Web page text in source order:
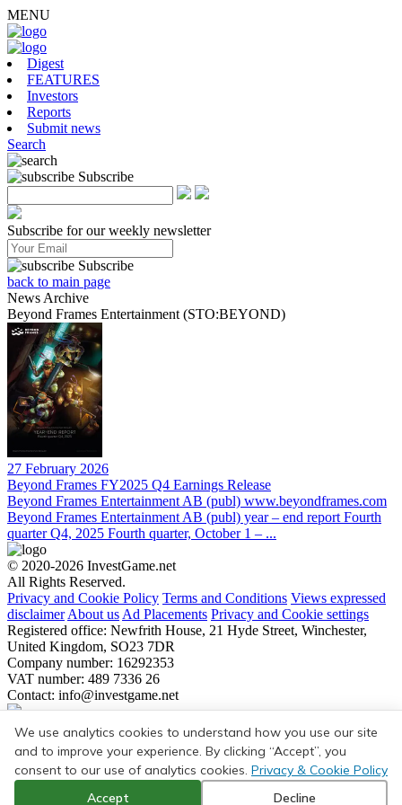
MENU
Digest
FEATURES
Investors
Reports
Submit news
Search
Subscribe
Subscribe for our weekly newsletter
Subscribe
back to main page
News Archive
Beyond Frames Entertainment (STO:BEYOND)
27 February 2026
Beyond Frames FY2025 Q4 Earnings Release
Beyond Frames Entertainment AB (publ) www.beyondframes.com
Beyond Frames Entertainment AB (publ) year – end report Fourth
quarter Q4, 2025 Fourth quarter, October 1 – ...
© 2020-2026 InvestGame.net
All Rights Reserved.
Privacy and Cookie Policy Terms and Conditions Views expressed
disclaimer About us Ad Placements Privacy and Cookie settings
Registered office: Newfrith House, 21 Hyde Street, Winchester,
United Kingdom, SO23 7DR
Company number: 16292353
VAT number: 489 7336 26
Contact: info@investgame.net
Subscribe
Get the weekly digest on all the latest gaming transactions, with the
number and size of the deals, as well as the strategic rationale behind
them.
We use analytics cookies to understand how you use our site
and to improve your experience. By clicking “Accept”, you
consent to our use of analytics cookies. Privacy & Cookie Policy
Accept
Decline